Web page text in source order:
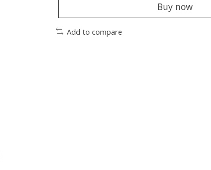
Buy now
Add to compare